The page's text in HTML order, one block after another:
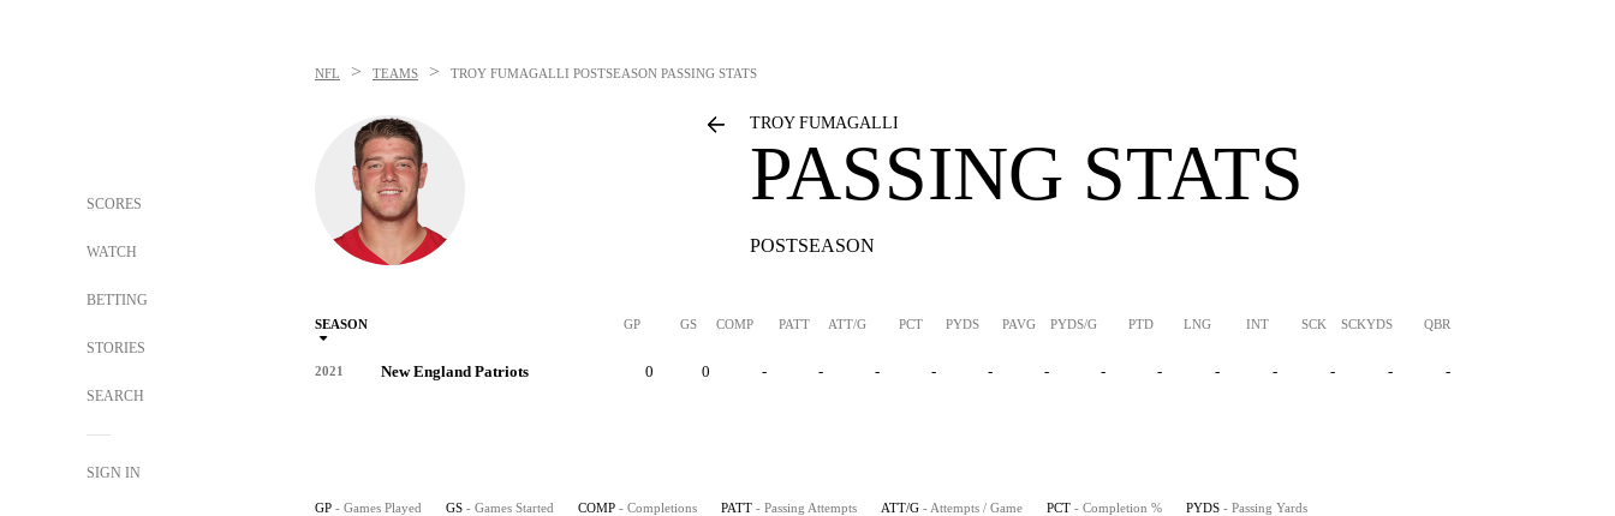
SCORES
WATCH
BETTING
STORIES
SEARCH
SIGN IN
NFL > TEAMS > TROY FUMAGALLI POSTSEASON PASSING STATS
TROY FUMAGALLI
PASSING STATS
POSTSEASON
SEASON GP GS COMP PATT ATT/G PCT PYDS PAVG PYDS/G PTD LNG INT SCK SCKYDS QBR
2021 New England Patriots 0 0 - - - - - - - - - - - - -
GP - Games Played GS - Games Started COMP - Completions PATT - Passing Attempts ATT/G - Attempts / Game PCT - Completion % PYDS - Passing Yards